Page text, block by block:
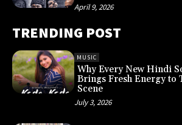
April 9, 2026
TRENDING POST
MUSIC
Why Every New Hindi
Brings Fresh Energy to
Scene
July 3, 2026